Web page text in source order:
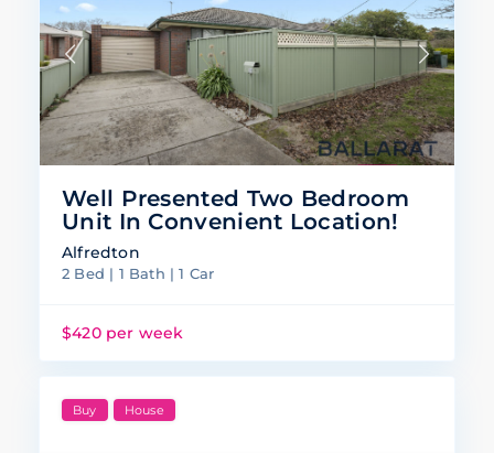
Well Presented Two Bedroom
Unit In Convenient Location!
Alfredton
2 Bed | 1 Bath | 1 Car
$420 per week
Buy House